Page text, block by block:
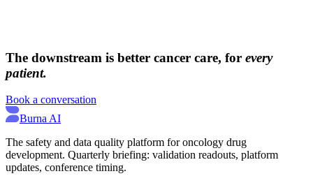
The downstream is better cancer care, for every
patient.
Book a conversation
Burna AI
The safety and data quality platform for oncology drug
development. Quarterly briefing: validation readouts, platform
updates, conference timing.